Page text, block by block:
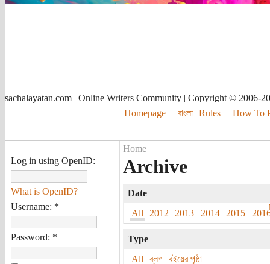
sachalayatan.com | Online Writers Community | Copyright © 2006-
Homepage
বাংলা Rules How To
Log in using OpenID:
What is OpenID?
Username: *
Password: *
Home
Archive
Date
All
2012 2013 2014 2015
Type
All
ব্লগ বইয়ের পৃষ্ঠা